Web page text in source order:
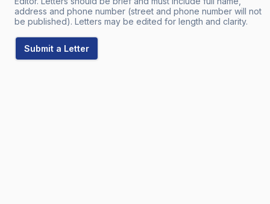
address and phone number (street and phone number will not
be published). Letters may be edited for length and clarity.
Submit a Letter